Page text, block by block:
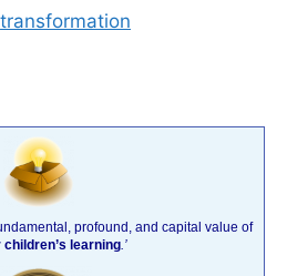
transformation
profound, and capital value of
children’s learning.’